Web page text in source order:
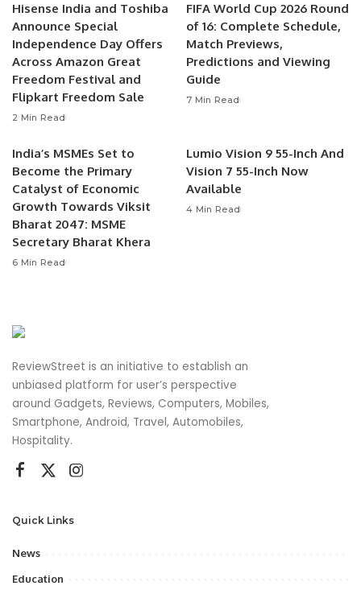
Hisense India and Toshiba
Announce Special
Independence Day Offers
Across Amazon Great
Freedom Festival and
Flipkart Freedom Sale
2 Min Read
FIFA World Cup 2026 Round
of 16: Complete Schedule,
Match Previews,
Predictions and Viewing
Guide
7 Min Read
India’s MSMEs Set to
Become the Primary
Catalyst of Economic
Growth Towards Viksit
Bharat 2047: MSME
Secretary Bharat Khera
6 Min Read
Lumio Vision 9 55-Inch And
Vision 7 55-Inch Now
Available
4 Min Read
ReviewStreet is an initiative to establish an
unbiased platform for user’s perspective
around Gadgets, Reviews, Computers, Mobiles,
Smartphone, Android, Travel, Automobiles,
Hospitality.
Quick Links
News
Education